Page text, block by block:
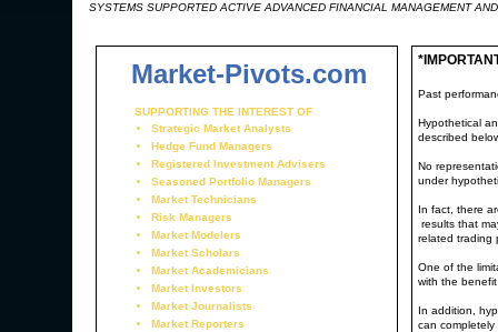
Market-Pivots.com
SUPPORTING THE INTEREST OF
Strategic Market Analysts
Hedge Fund Managers
Registered Investment Advisers
Seasoned Portfolio Managers
Market Technicians
Risk Managers
Market Modelers
Market Scholars
Market Academicians
Market Investors
Market Journalists
Market Reporters
SYSTEMS SUPPORTED ACTIVE ADVANCED FINANCIAL MANAGEMENT
Past
Hypothetical
described
No
under
In fact, there
results that
related trading
One of the
with the
In addition,
can